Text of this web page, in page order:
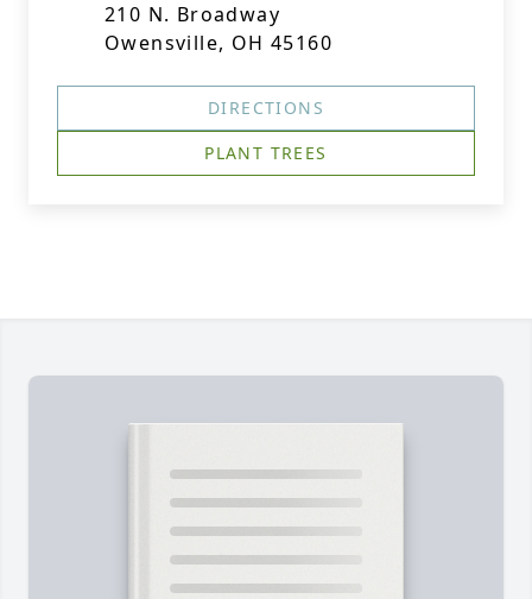
210 N. Broadway
Owensville, OH 45160
DIRECTIONS
PLANT TREES